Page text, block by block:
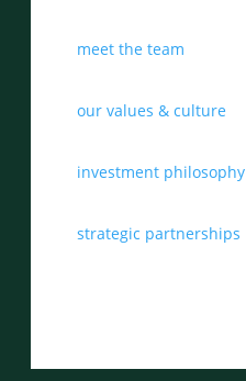
meet the team
our values & culture
investment philosophy
strategic partnerships